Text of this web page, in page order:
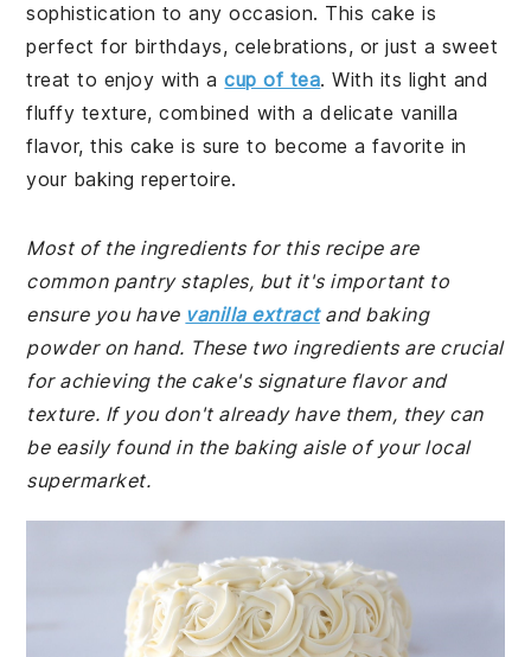
sophistication to any occasion. This cake is
perfect for birthdays, celebrations, or just a sweet
treat to enjoy with acup of tea. With its light and
fluffy texture, combined with a delicate vanilla
flavor, this cake is sure to become a favorite in
your baking repertoire.
Most of the ingredients for this recipe are
common pantry staples, but it's important to
ensure you have vanilla extractand baking
powder on hand. These two ingredients are crucial
for achieving the cake's signature flavor and
texture. If you don't already have them, they can
be easily found in the baking aisle of your local
supermarket.